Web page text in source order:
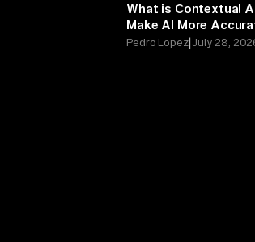
What is Contextual
Make AI More
Pedro Lopez|July 28,